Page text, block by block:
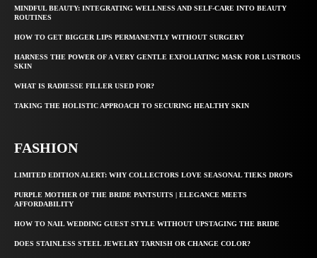
MINDFUL BEAUTY: INTEGRATING WELLNESS AND SELF-CARE INTO BEAUTY
ROUTINES
HOW TO GET BIGGER LIPS PERMANENTLY WITHOUT SURGERY
HARNESS THE POWER OF A VERY GENTLE EXFOLIATING MASK FOR LUSTROUS
SKIN
WHAT IS RADIESSE FILLER USED FOR?
TAKING THE HOLISTIC APPROACH TO SECURING HEALTHY SKIN
FASHION
LIMITED EDITION ALERT: WHY COLLECTORS LOVE SEASONAL TIEKS DROPS
PURPLE MOTHER OF THE BRIDE PANTSUITS | ELEGANCE MEETS
AFFORDABILITY
HOW TO NAIL WEDDING GUEST STYLE WITHOUT UPSTAGING THE BRIDE
DOES STAINLESS STEEL JEWELRY TARNISH OR CHANGE COLOR?